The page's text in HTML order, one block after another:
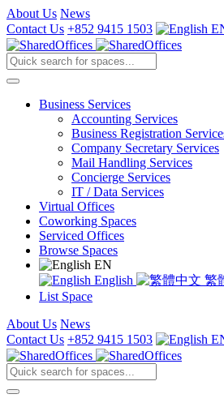
About Us News
Contact Us +852 9415 1503
Business Services
Accounting Services
Business Registration
Company Secretary Services
Mail Handling Services
Concierge Services
IT / Data Services
Virtual Offices
Coworking Spaces
Serviced Offices
Browse Spaces
EN
English
繁
List Space
About Us News
Contact Us +852 9415 1503